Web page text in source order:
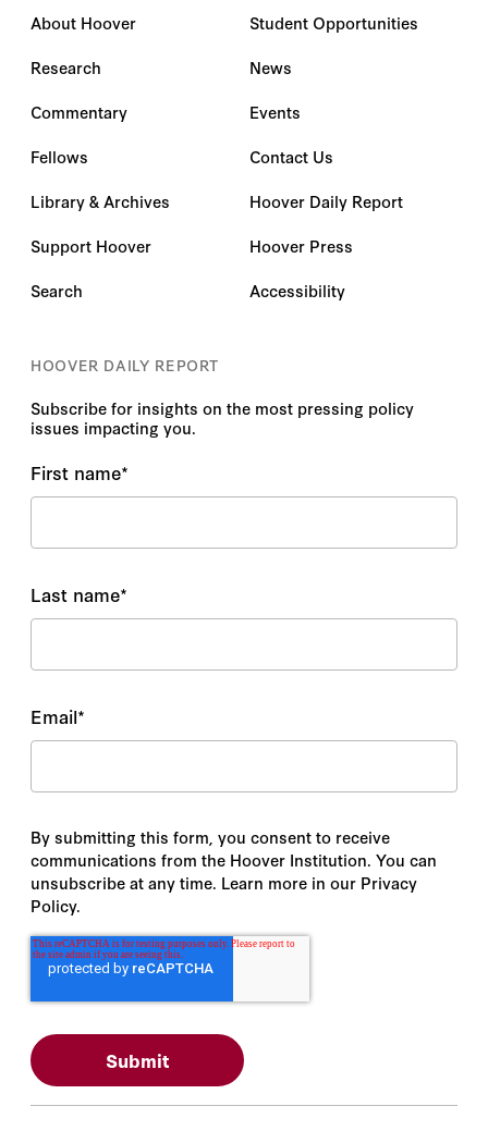
About Hoover
Research
Commentary
Fellows
Library & Archives
Support Hoover
Search
Student Opportunities
News
Events
Contact Us
Hoover Daily Report
Hoover Press
Accessibility
HOOVER DAILY REPORT
Subscribe for insights on the most pressing policy
issues impacting you.
First name*
Last name*
Email*
By submitting this form, you consent to receive
communications from the Hoover Institution. You can
unsubscribe at any time. Learn more in our Privacy
Policy.